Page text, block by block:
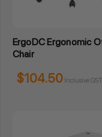
ErgoDC Ergonomic
Chair
$104.50 Inclusive GST